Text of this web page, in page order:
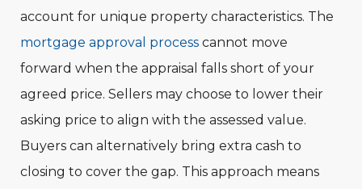
account for unique property characteristics. The
mortgage approval process cannot move
forward when the appraisal falls short of your
agreed price. Sellers may choose to lower their
asking price to align with the assessed value.
Buyers can alternatively bring extra cash to
closing to cover the gap. This approach means